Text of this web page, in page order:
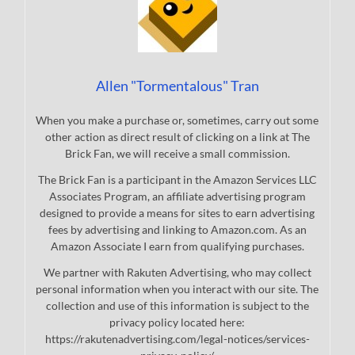
Allen "Tormentalous" Tran
When you make a purchase or, sometimes, carry out some
other action as direct result of clicking on a link at The
Brick Fan, we will receive a small commission.
The Brick Fan is a participant in the Amazon Services LLC
Associates Program, an affiliate advertising program
designed to provide a means for sites to earn advertising
fees by advertising and linking to Amazon.com. As an
Amazon Associate I earn from qualifying purchases.
We partner with Rakuten Advertising, who may collect
personal information when you interact with our site. The
collection and use of this information is subject to the
privacy policy located here:
https://rakutenadvertising.com/legal-notices/services-